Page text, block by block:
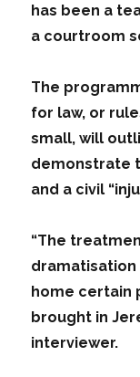
has been a
a courtroom
The
for law, or
small, will
demonstrate
and a civil
“The
dramatisation
home certain
brought in
interviewer.